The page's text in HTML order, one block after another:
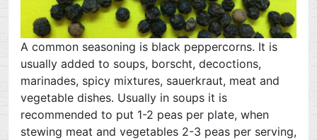
A common seasoning is black peppercorns. It is
usually added to soups, borscht, decoctions,
marinades, spicy mixtures, sauerkraut, meat and
vegetable dishes. Usually in soups it is
recommended to put 1-2 peas per plate, when
stewing meat and vegetables 2-3 peas per serving,